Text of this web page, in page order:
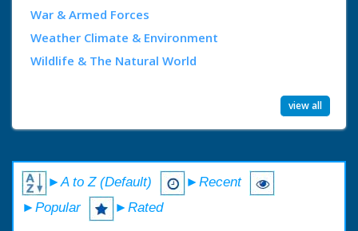
War & Armed Forces
Weather Climate & Environment
Wildlife & The Natural World
view all
►A to Z (Default)
►Recent
►Popular
►Rated